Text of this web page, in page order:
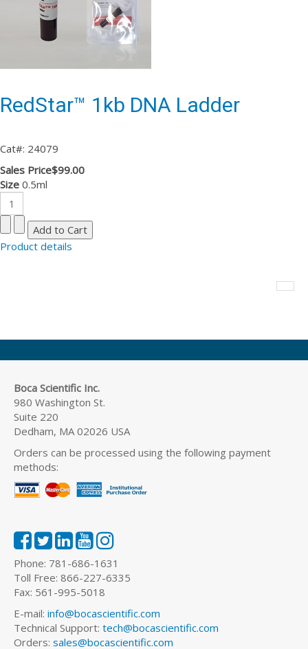
RedStar™ 1kb DNA Ladder
Cat#: 24079
Sales Price$99.00
Size 0.5ml
Product details
Boca Scientific Inc.
980 Washington St.
Suite 220
Dedham, MA 02026 USA
Orders can be processed using the following payment
methods:
Phone: 781-686-1631
Toll Free: 866-227-6335
Fax: 561-995-5018
E-mail: info@bocascientific.com
Technical Support: tech@bocascientific.com
Orders: sales@bocascientific.com